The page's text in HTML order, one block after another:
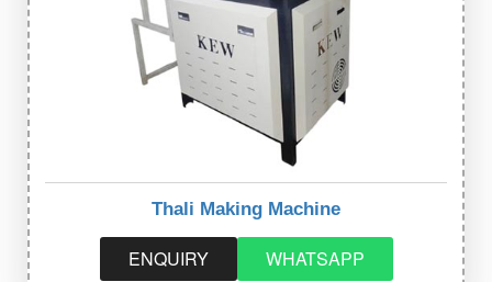
Thali Making Machine
ENQUIRY WHATSAPP